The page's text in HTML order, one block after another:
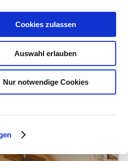
Cookies zulassen
Auswahl erlauben
Nur notwendige Cookies